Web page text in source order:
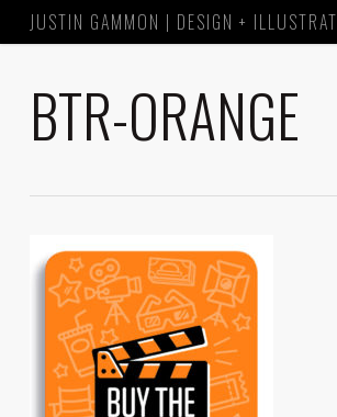
to
content
JUSTIN GAMMON | DESIGN +
BTR-ORANGE